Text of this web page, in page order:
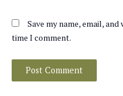
Save my name, email,
time I comment.